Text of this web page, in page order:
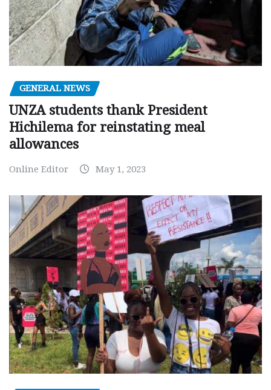
GENERAL NEWS
UNZA students thank President
Hichilema for reinstating meal
allowances
Online Editor May 1, 2023